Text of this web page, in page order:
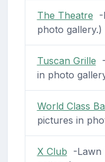
The Theatre -
photo gallery.)
Tuscan Grille
in photo
World Class
pictures in
X Club -Lawn